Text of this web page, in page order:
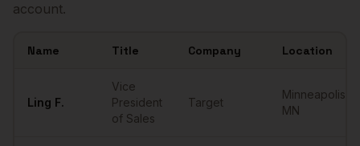
account.
Name Title Company Location
Ling F.
Vice
President
of Sales
Target
Minneapolis
MN